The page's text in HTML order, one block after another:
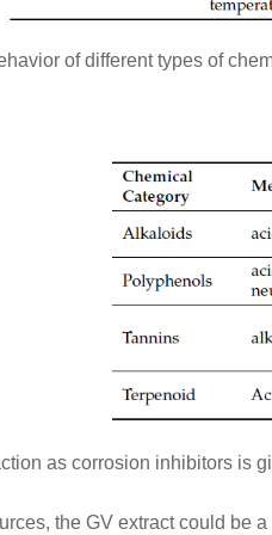
of different types of
as corrosion inhibitors is
the GV extract could be